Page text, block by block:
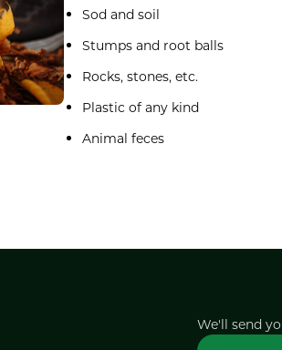
Sod and soil
Stumps and root balls
Rocks, stones, etc.
Plastic of any kind
Animal feces
We'll send